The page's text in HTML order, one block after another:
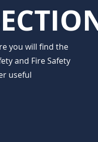
you will find the
and Fire Safety
useful